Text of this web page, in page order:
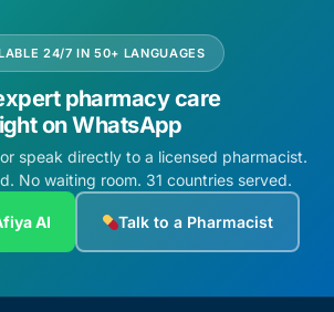
24/7 IN 50+ LANGUAGES
pharmacy care
on WhatsApp
speak directly to a licensed pharmacist.
No waiting room. 31 countries served.
AI Talk to a Pharmacist